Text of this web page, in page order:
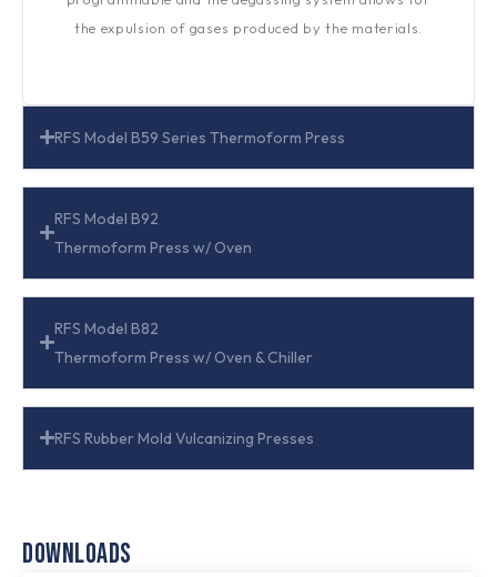
the expulsion of gases produced by the materials.
RFS Model B59 Series Thermoform Press
RFS Model B92
Thermoform Press w/ Oven
RFS Model B82
Thermoform Press w/ Oven & Chiller
RFS Rubber Mold Vulcanizing Presses
DOWNLOADS